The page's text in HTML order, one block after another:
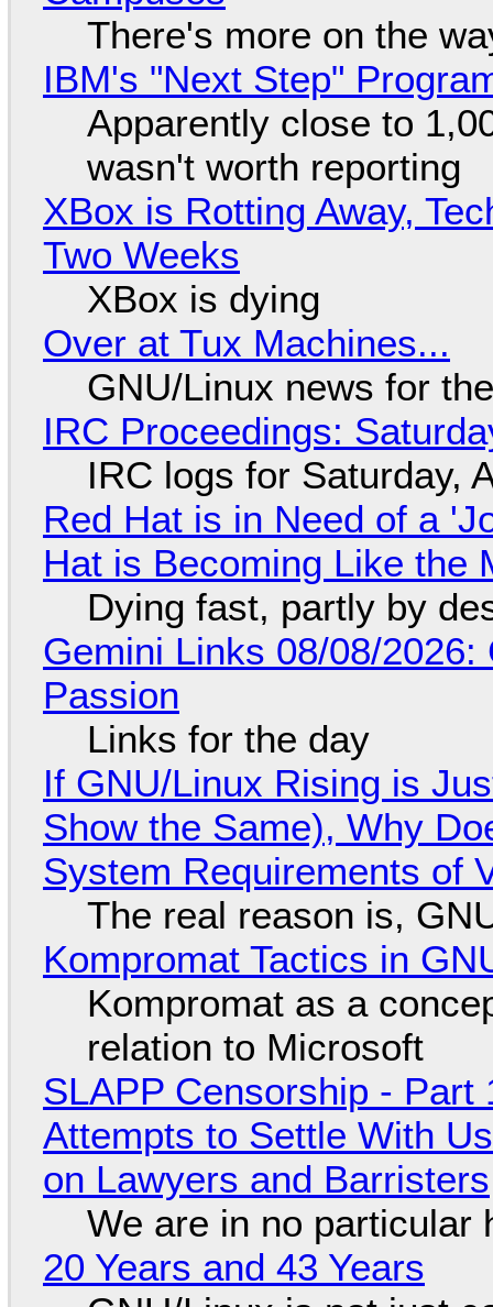
There's more on the
IBM's "Next Step"
Apparently close to
wasn't worth reporting
XBox is Rotting Away,
Two Weeks
XBox is dying
Over at Tux Machines...
GNU/Linux news for
IRC Proceedings:
IRC logs for Saturday,
Red Hat is in Need of a
Hat is Becoming Like the
Dying fast, partly by
Gemini Links 08/08/
Passion
Links for the day
If GNU/Linux Rising is
Show the Same), Why
System Requirements of
The real reason is,
Kompromat Tactics in
Kompromat as a
relation to Microsoft
SLAPP Censorship - Part
Attempts to Settle With
on Lawyers and Barristers
We are in no particular
20 Years and 43 Years